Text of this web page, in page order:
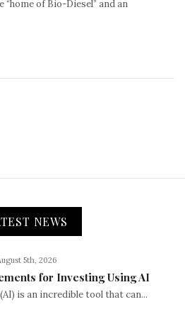
of Bio-Diesel” and an
NEWS
5th, 2026
for Investing Using AI
is an incredible tool that can...